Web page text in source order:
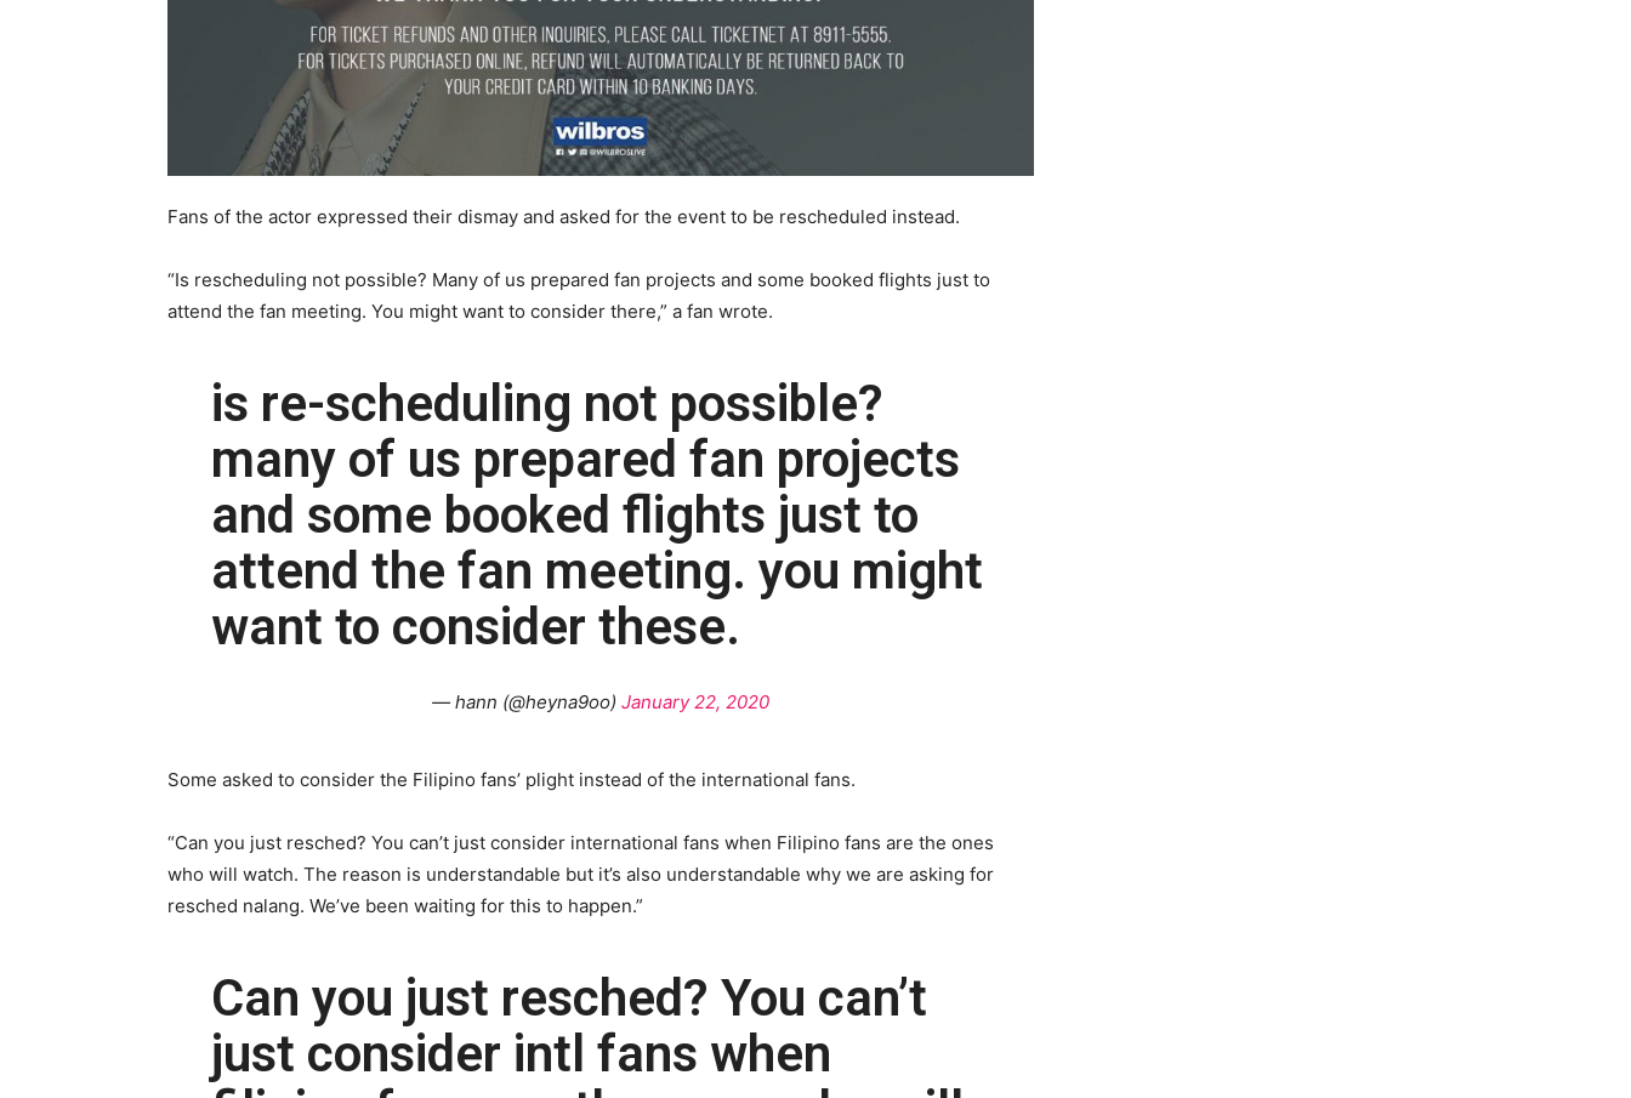
Fans of the actor expressed their dismay and asked for the event to be rescheduled instead.
“Is rescheduling not possible? Many of us prepared fan projects and some booked flights just to
attend the fan meeting. You might want to consider there,” a fan wrote.
is re-scheduling not possible?
many of us prepared fan projects
and some booked flights just to
attend the fan meeting. you might
want to consider these.
— hann (@heyna9oo) January 22, 2020
Some asked to consider the Filipino fans’ plight instead of the international fans.
“Can you just resched? You can’t just consider international fans when Filipino fans are the ones
who will watch. The reason is understandable but it’s also understandable why we are asking for
resched nalang. We’ve been waiting for this to happen.”
Can you just resched? You can’t
just consider intl fans when